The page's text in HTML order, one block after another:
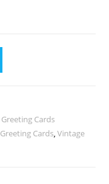
Greeting Cards
Greeting Cards,Vintage